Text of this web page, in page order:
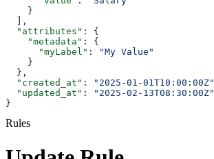
    }
  ],
  "attributes"
: {
    "metadata"
: {
      "myLabel"
:
"My Value"
    }
  },
  "created_at"
: "2025-01-01T10:00:00Z"
  "updated_at"
:
"2025-02-13T08:30:00Z"
}
Rules